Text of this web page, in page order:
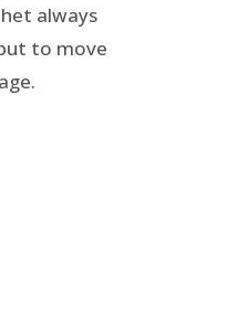
always
to move